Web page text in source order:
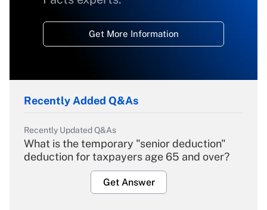
Get More Information
Recently Added Q&As
Recently Updated Q&As
What is the temporary "senior deduction"
deduction for taxpayers age 65 and over?
Get Answer